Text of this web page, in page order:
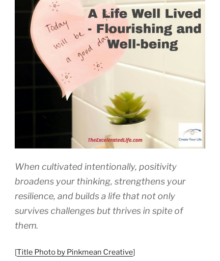
Flourishing”
When cultivated intentionally, positivity
broadens your thinking, strengthens your
resilience, and builds a life that not only
survives challenges but thrives in spite of
them.
[Title Photo by Pinkmean Creative]